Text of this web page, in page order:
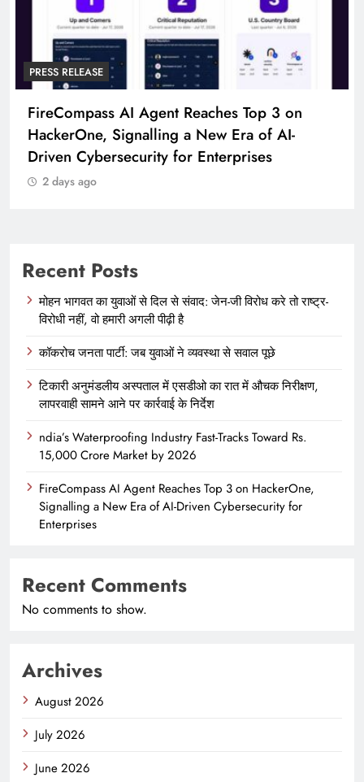
PRESS RELEASE
Broadway Partners With The Foundery FWD
To Launch Participating Consumer Brands
2 days ago
Recent Posts
मोहन भागवत का युवाओं से दिल से संवाद: जेन-जी विरोध करे तो राष्ट्र-
विरोधी नहीं, वो हमारी अगली पीढ़ी है
कॉकरोच जनता पार्टी: जब युवाओं ने व्यवस्था से सवाल पूछे
टिकारी अनुमंडलीय अस्पताल में एसडीओ का रात में औचक निरीक्षण,
लापरवाही सामने आने पर कार्रवाई के निर्देश
ndia’s Waterproofing Industry Fast-Tracks Toward Rs.
15,000 Crore Market by 2026
FireCompass AI Agent Reaches Top 3 on HackerOne,
Signalling a New Era of AI-Driven Cybersecurity for
Enterprises
Recent Comments
No comments to show.
Archives
August 2026
July 2026
June 2026